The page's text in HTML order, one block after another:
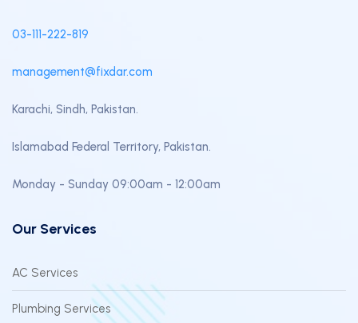
03-111-222-819
management@fixdar.com
Karachi, Sindh, Pakistan.
Islamabad Federal Territory, Pakistan.
Monday - Sunday 09:00am - 12:00am
Our Services
AC Services
Plumbing Services